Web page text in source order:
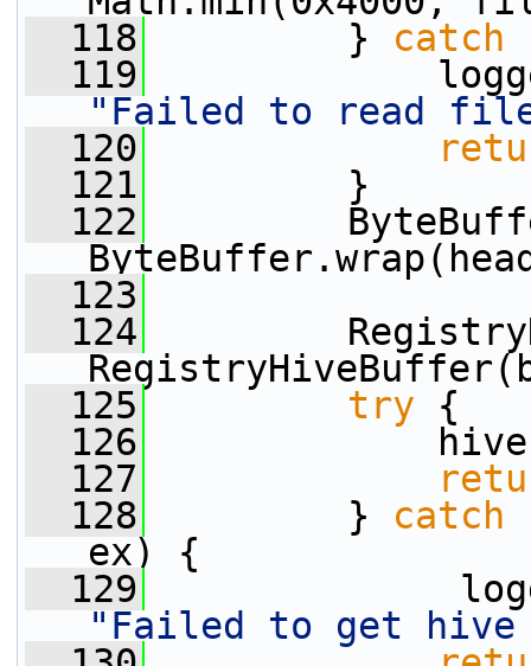
  118
} catch
  119
"Failed to read
  120
  121
}
  122
ByteBuffer
  123
  124
  125
try {
  126
  127
  128
} catch
ex) {
  129
"Failed to get hive